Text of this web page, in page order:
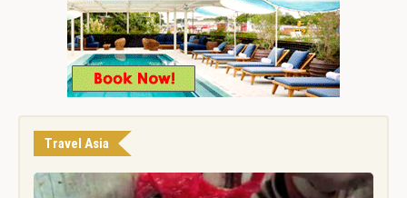
Travel Asia